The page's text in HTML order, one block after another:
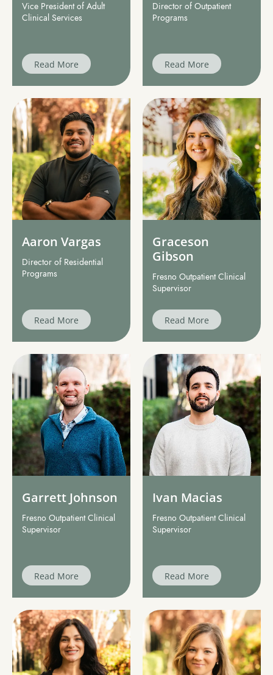
Vice President of Adult
Clinical Services
Read More
Director of Outpatient
Programs
Read More
Aaron Vargas
Director of Residential
Programs
Read More
Graceson
Gibson
Fresno Outpatient Clinical
Supervisor
Read More
Garrett Johnson
Fresno Outpatient Clinical
Supervisor
Read More
Ivan Macias
Fresno Outpatient Clinical
Supervisor
Read More